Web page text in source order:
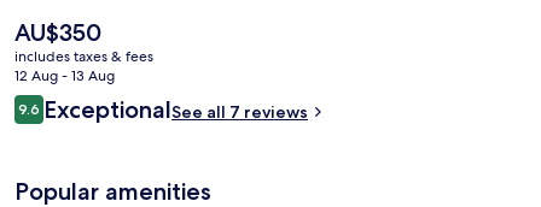
Exterior
The
current
price
is
AU$350
AU$350
includes taxes & fees
12 Aug - 13 Aug
Reviews
9.69.6 out of 10
ExceptionalSee all 7 reviews
Popular amenities